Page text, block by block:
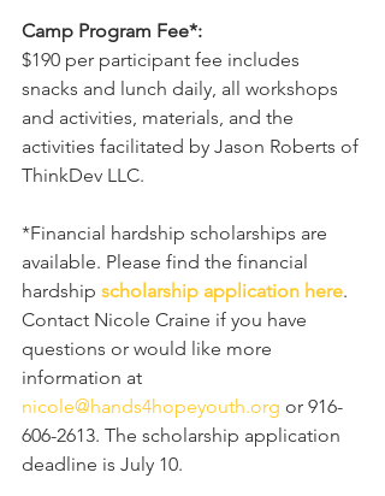
Camp Program Fee*:
$190 per participant fee includes
snacks and lunch daily, all workshops
and activities, materials, and the
activities facilitated by Jason Roberts of
ThinkDev LLC.
*Financial hardship scholarships are
available. Please find the financial
hardship scholarship application here.
Contact Nicole Craine if you have
questions or would like more
information at
nicole@hands4hopeyouth.org or 916-
606-2613. The scholarship application
deadline is July 10.